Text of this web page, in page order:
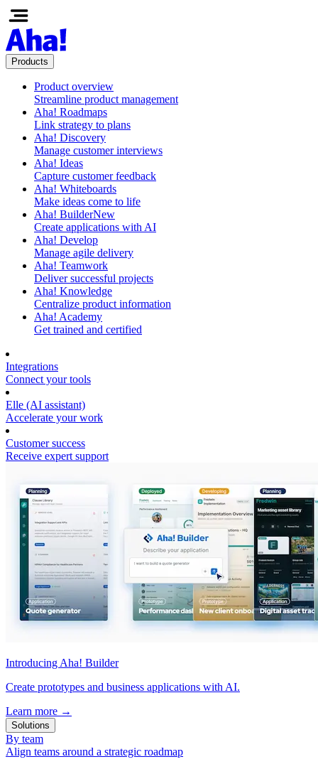
Products
Product overview
Streamline product management
Aha! Roadmaps
Link strategy to plans
Aha! Discovery
Manage customer interviews
Aha! Ideas
Capture customer feedback
Aha! Whiteboards
Make ideas come to life
Aha! BuilderNew
Create applications with AI
Aha! Develop
Manage agile delivery
Aha! Teamwork
Deliver successful projects
Aha! Knowledge
Centralize product information
Aha! Academy
Get trained and certified
Integrations
Connect your tools
Elle (AI assistant)
Accelerate your work
Customer success
Receive expert support
Introducing Aha! Builder
Create prototypes and business applications with AI.
Learn more →
Solutions
By team
Align teams around a strategic roadmap